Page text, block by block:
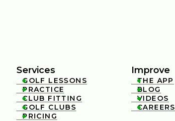
Services

GOLF LESSONS

PRACTICE

CLUB FITTING

GOLF CLUBS

PRICING
Improve

THE APP

BLOG

VIDEOS

CAREERS